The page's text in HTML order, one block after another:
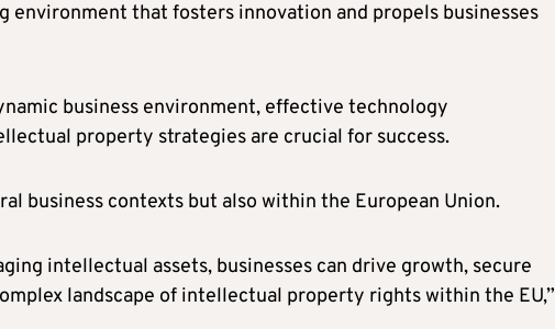
that fosters innovation and propels businesses
business environment, effective technology
property strategies are crucial for success.
business contexts but also within the European Union.
intellectual assets, businesses can drive growth, secure
landscape of intellectual property rights within the EU,”